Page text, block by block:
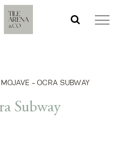
MOJAVE – OCRA SUBWAY
Subway